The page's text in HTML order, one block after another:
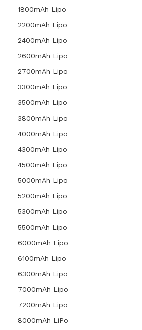
1800mAh Lipo
2200mAh Lipo
2400mAh Lipo
2600mAh Lipo
2700mAh Lipo
3300mAh Lipo
3500mAh Lipo
3800mAh Lipo
4000mAh Lipo
4300mAh Lipo
4500mAh Lipo
5000mAh Lipo
5200mAh Lipo
5300mAh Lipo
5500mAh Lipo
6000mAh Lipo
6100mAh Lipo
6300mAh Lipo
7000mAh Lipo
7200mAh Lipo
8000mAh LiPo